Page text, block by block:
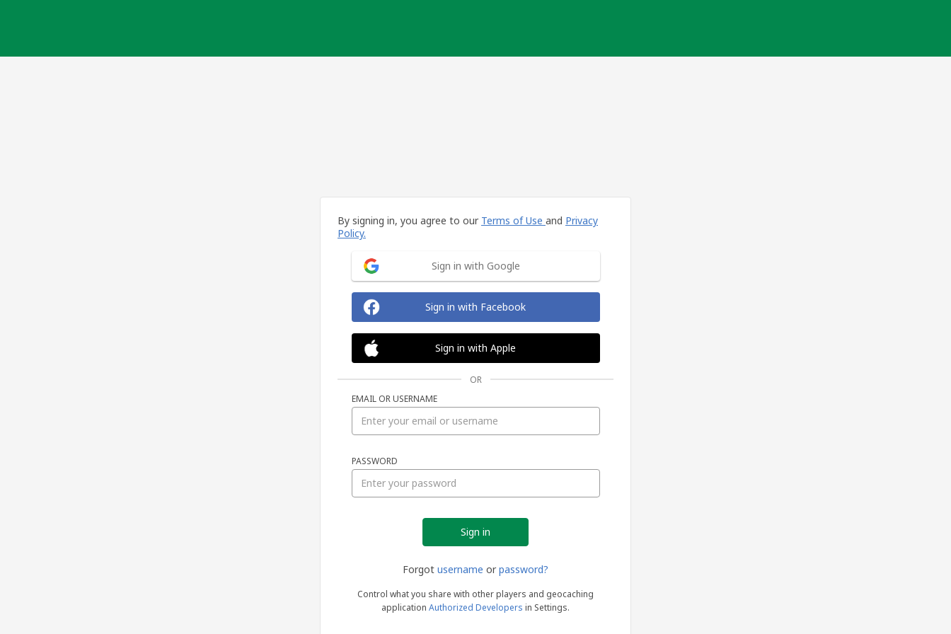
By signing in, you agree to our Terms of Use and Privacy
Policy.
Sign in with Google
Sign in with Facebook
Sign in with Apple
OR
EMAIL OR USERNAME
PASSWORD
Forgot username or password?
Control what you share with other players and geocaching
application Authorized Developers in Settings.